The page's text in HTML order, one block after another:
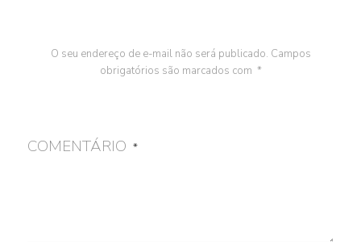
O seu endereço de e-mail não será publicado. Campos
obrigatórios são marcados com *
COMENTÁRIO *